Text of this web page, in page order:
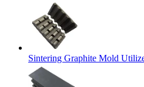
Sintering Graphite Mold